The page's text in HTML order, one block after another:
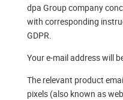
dpa Group company
with corresponding
GDPR.
Your e-mail address will
The relevant product
pixels (also known as